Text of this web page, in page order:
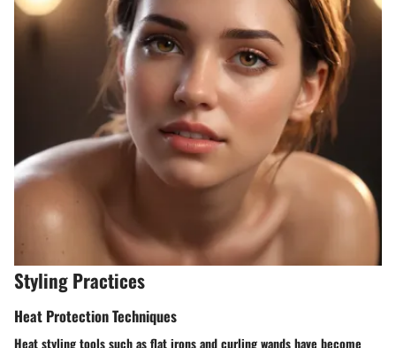
Styling Practices
Heat Protection Techniques
Heat styling tools such as flat irons and curling wands have become